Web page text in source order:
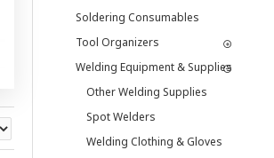
Soldering Consumables
Tool Organizers
Welding Equipment & Supplies
Other Welding Supplies
Spot Welders
Welding Clothing & Gloves